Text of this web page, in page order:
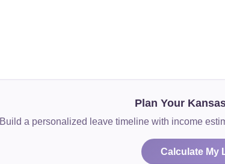
Plan Your
Build a personalized leave timeline with income
Calculate My